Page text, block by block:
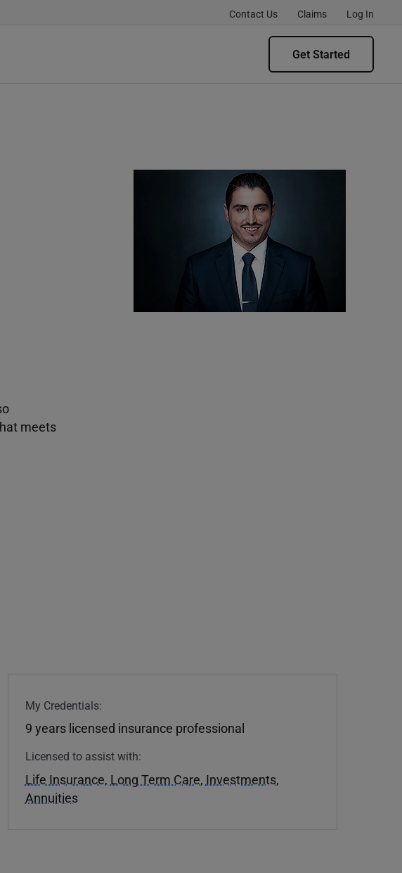
Contact Us Claims Log In
Get Started
meets
My Credentials:
9 years licensed insurance professional
Licensed to assist with:
Life Insurance, Long Term Care, Investments,
Annuities